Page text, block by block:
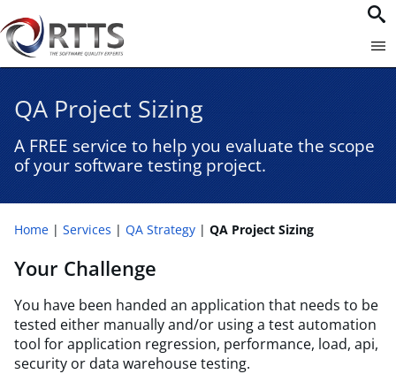
QA Project Sizing
A FREE service to help you evaluate the scope
of your software testing project.
Home Services QA Strategy QA Project Sizing
Your Challenge
You have been handed an application that needs to be
tested either manually and/or using a test automation
tool for application regression, performance, load, api,
security or data warehouse testing.